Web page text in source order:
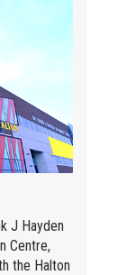
J Hayden
Centre,
the Halton